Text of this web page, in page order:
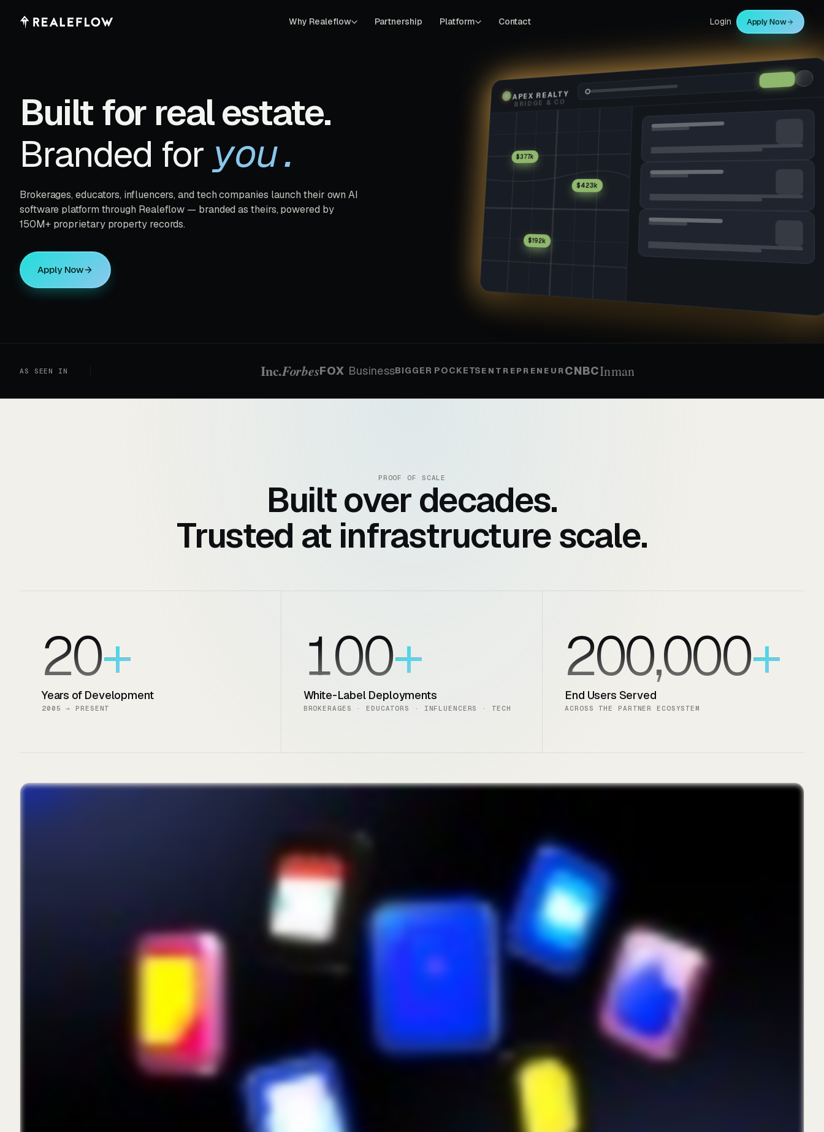
Why Realeflow Partnership Platform Contact Login Apply Now
Built for real estate.
Branded for you.
Brokerages, educators, influencers, and tech companies launch their own AI
software platform through Realeflow — branded as theirs, powered by
150M+ proprietary property records.
Apply Now
APEX REALTY
$377k
$423k
$192k
AS SEEN IN Inc.ForbesFOX BusinessBIGGER POCKETSENTREPRENEURCNBCInman
PROOF OF SCALE
Built over decades.
Trusted at infrastructure scale.
20
Years of Development
2005 → PRESENT
100
White-Label Deployments
BROKERAGES · EDUCATORS · INFLUENCERS · TECH
200,000
End Users Served
ACROSS THE PARTNER ECOSYSTEM